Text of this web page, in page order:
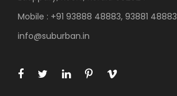
Mobile : +91 93888 48883, 93881 48883
info@suburban.in